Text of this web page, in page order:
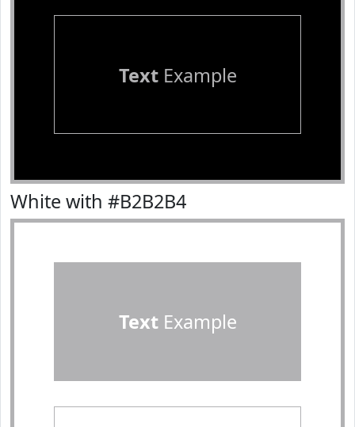
TextExample
White with #B2B2B4
TextExample